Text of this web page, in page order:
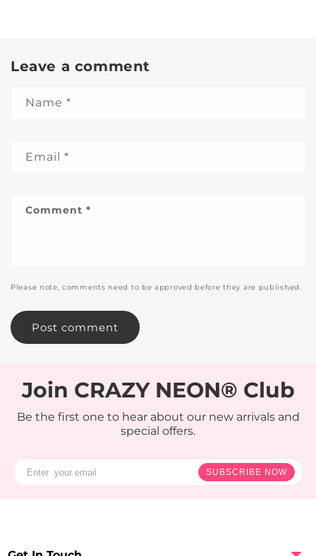
Leave a comment
Name *
Email *
Comment *
Please note, comments need to be approved before they are published.
Join CRAZY NEON® Club
Be the first one to hear about our new arrivals and
special offers.
SUBSCRIBE NOW